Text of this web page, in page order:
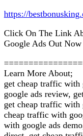
https://
Click On The Link
Google Ads Out
Learn More About;
get cheap traffic with
google ads review,
get cheap traffic with
cheap traffic with
with google ads